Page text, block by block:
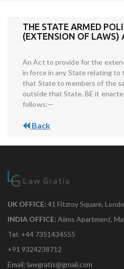
THE STATE ARMED
(EXTENSION OF LAWS)
An Act to provide for the
in force in any State relating to
that State to members of the
outside that State. BE it
follows:—
Back
UK OFFICE: 41 Fitzroy Square,
INDIA OFFICE: Aiims Apartment,
Tel: +44 7351434555
+91 9324238712
Email: lawgratis@gmail.com